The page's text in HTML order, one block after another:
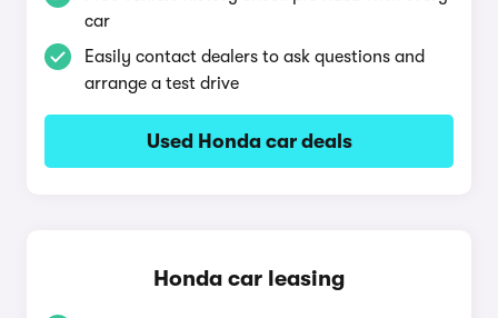
car
Easily contact dealers to ask questions and
arrange a test drive
Used Honda car deals
Honda car leasing